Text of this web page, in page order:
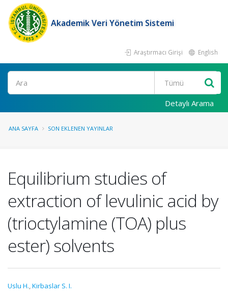
Akademik Veri Yönetim Sistemi
Araştırmacı Girişi English
Ara
Detaylı Arama
ANA SAYFA SON EKLENEN YAYINLAR
Equilibrium studies of
extraction of levulinic acid by
(trioctylamine (TOA) plus
ester) solvents
Uslu H.,Kirbaslar S. I.